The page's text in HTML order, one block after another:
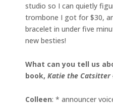
studio so I can quietly
trombone I got for $30,
bracelet in under five
new besties!
What can you tell us
book, Katie the Catsitter
Colleen: * announcer